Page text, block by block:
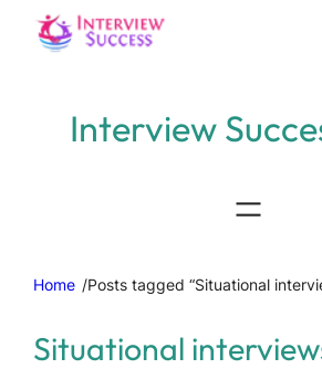
Interview
Home /Posts tagged “Situational
Situational